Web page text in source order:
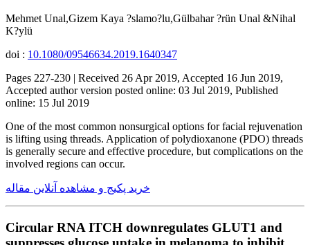
Mehmet Unal,Gizem Kaya ?slamo?lu,Gülbahar ?rün Unal &Nihal
K?ylü
doi : 10.1080/09546634.2019.1640347
Pages 227-230 | Received 26 Apr 2019, Accepted 16 Jun 2019,
Accepted author version posted online: 03 Jul 2019, Published
online: 15 Jul 2019
One of the most common nonsurgical options for facial rejuvenation
is lifting using threads. Application of polydioxanone (PDO) threads
is generally secure and effective procedure, but complications on the
involved regions can occur.
خرید پکیج و مشاهده آنلاین مقاله
Circular RNA ITCH downregulates GLUT1 and